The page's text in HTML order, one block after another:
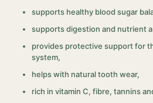
supports healthy blood sugar
supports digestion and nutrient
provides protective support for
system,
helps with natural tooth wear,
rich in vitamin C, fibre, tannins